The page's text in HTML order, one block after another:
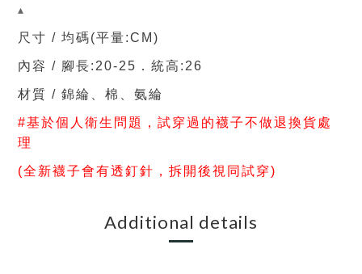
▴
尺寸 / 均碼(平量:CM)
內容 / 腳長:20-25．統高:26
材質 / 錦綸、棉、氨綸
#基於個人衛生問題，試穿過的襪子不做退換貨處
理
(全新襪子會有透釘針，拆開後視同試穿)
Additional details